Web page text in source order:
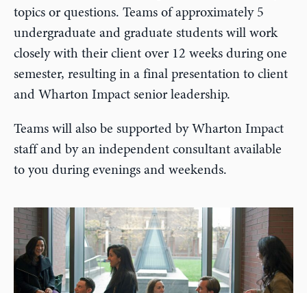
topics or questions. Teams of approximately 5
undergraduate and graduate students will work
closely with their client over 12 weeks during one
semester, resulting in a final presentation to client
and Wharton Impact senior leadership.
Teams will also be supported by Wharton Impact
staff and by an independent consultant available
to you during evenings and weekends.